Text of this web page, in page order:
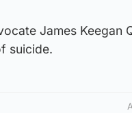
James Keegan
suicide.